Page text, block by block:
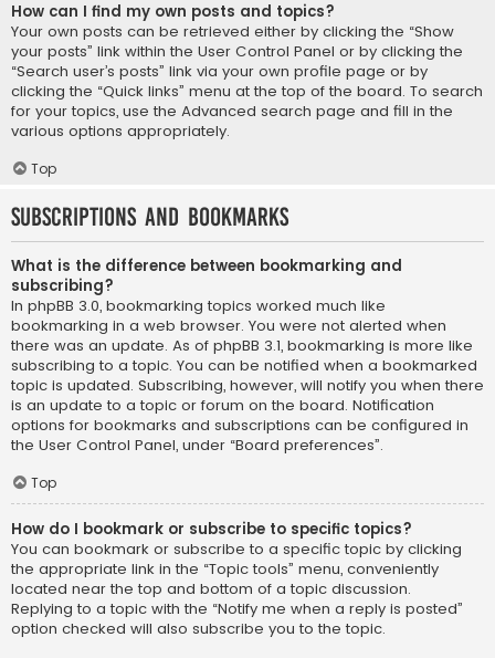
How can I find my own posts and topics?
Your own posts can be retrieved either by clicking the “Show
your posts” link within the User Control Panel or by clicking the
“Search user’s posts” link via your own profile page or by
clicking the “Quick links” menu at the top of the board. To search
for your topics, use the Advanced search page and fill in the
various options appropriately.
Top
Subscriptions and Bookmarks
What is the difference between bookmarking and
subscribing?
In phpBB 3.0, bookmarking topics worked much like
bookmarking in a web browser. You were not alerted when
there was an update. As of phpBB 3.1, bookmarking is more like
subscribing to a topic. You can be notified when a bookmarked
topic is updated. Subscribing, however, will notify you when there
is an update to a topic or forum on the board. Notification
options for bookmarks and subscriptions can be configured in
the User Control Panel, under “Board preferences”.
Top
How do I bookmark or subscribe to specific topics?
You can bookmark or subscribe to a specific topic by clicking
the appropriate link in the “Topic tools” menu, conveniently
located near the top and bottom of a topic discussion.
Replying to a topic with the “Notify me when a reply is posted”
option checked will also subscribe you to the topic.